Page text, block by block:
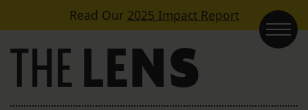
Skip to contentRead Our 2025 Impact Report
Main Navigation